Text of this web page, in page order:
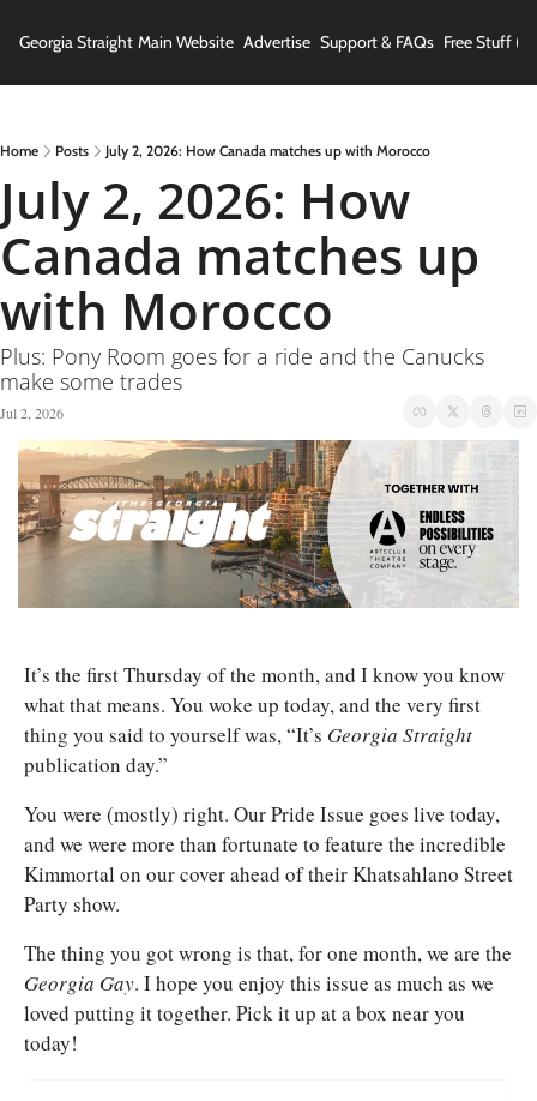
Georgia Straight Main Website Advertise Support & FAQs Free Stuff
Home Posts July 2, 2026: How Canada matches up with Morocco
July 2, 2026: How
Canada matches up
with Morocco
Plus: Pony Room goes for a ride and the Canucks
make some trades
Jul 2, 2026
It’s the first Thursday of the month, and I know you know
what that means. You woke up today, and the very first
thing you said to yourself was, “It’s Georgia Straight
publication day.”
You were (mostly) right. Our Pride Issue goes live today,
and we were more than fortunate to feature the incredible
Kimmortal on our cover ahead of their Khatsahlano Street
Party show.
Georgia Gay. I hope you enjoy this issue as much as we
loved putting it together. Pick it up at a box near you
today!